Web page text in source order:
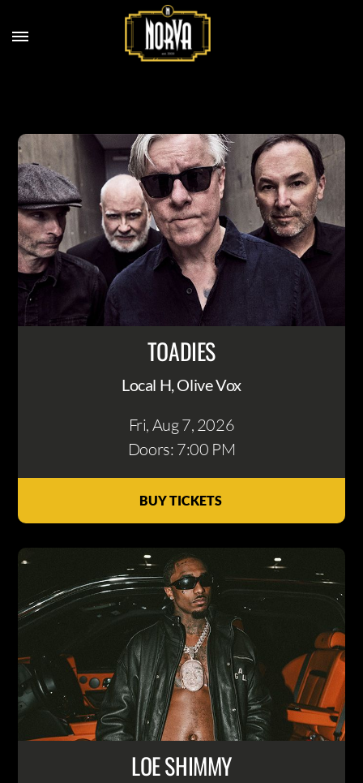
TOADIES
Local H, Olive Vox
Fri, Aug 7, 2026
Doors: 7:00 PM
BUY TICKETS
LOE SHIMMY